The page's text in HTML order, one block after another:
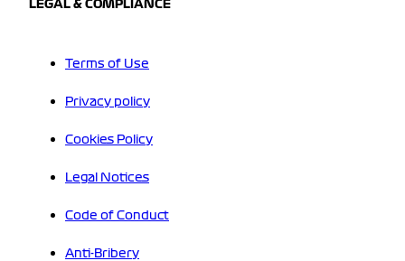
LEGAL & COMPLIANCE
Terms of Use
Privacy policy
Cookies Policy
Legal Notices
Code of Conduct
Anti-Bribery